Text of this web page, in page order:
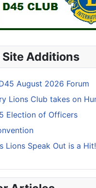
Additions
August 2026 Forum
Lions Club takes on
Election of Officers
Lions Speak Out is a Hit!